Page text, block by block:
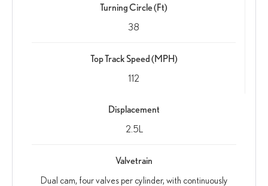
Turning Circle (Ft)
38
Top Track Speed (MPH)
112
Displacement
2.5L
Valvetrain
Dual cam, four valves per cylinder, with continuously